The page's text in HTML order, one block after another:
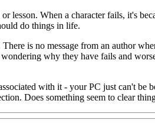
lesson. When a character fails, it's
do things in life.
is no message from an author
why they have fails and
with it - your PC just can't be
Does something seem to clear